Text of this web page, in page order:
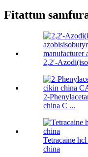
Fitattun
2,2′-
2-
china C ...
Tetracaine
china